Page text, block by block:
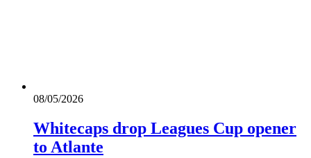
08/05/2026
Whitecaps drop Leagues Cup opener
to Atlante